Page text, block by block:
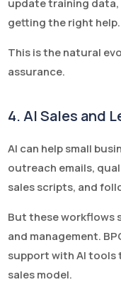
getting the right help.
This is the natural
assurance.
4. AI Sales and
AI can help small
outreach emails,
sales scripts, and
But these workflows
and management.
support with AI
sales model.